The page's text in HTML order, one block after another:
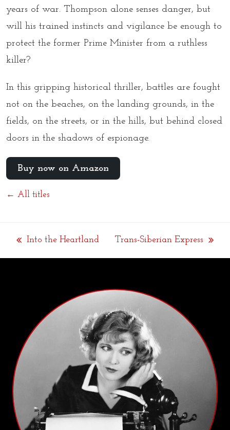
years of war. Thompson alone senses danger, but
will his trained instincts and vigilance be enough to
protect the former Prime Minister from a ruthless
killer?
In this gripping historical thriller, battles are fought
not on the beaches, on the landing grounds, in the
fields, on the streets, or in the hills, but behind closed
doors in the shadows of espionage.
Buy now on Amazon
← All titles
post:
Into the Heartland
post:
Trans-Siberian Express